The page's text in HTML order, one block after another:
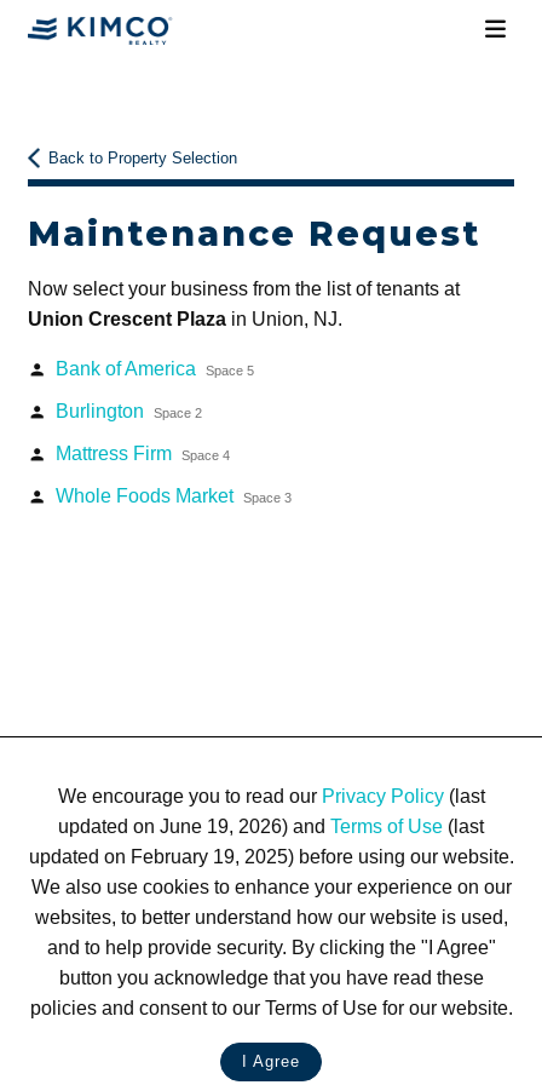
Back to Property Selection
Maintenance Request
Now select your business from the list of tenants at
Union Crescent Plazain Union, NJ.
person Bank of America Space 5
person Burlington Space 2
person Mattress Firm Space 4
person Whole Foods Market Space 3
We encourage you to read our Privacy Policy(last
updated on June 19, 2026) and Terms of Use (last
updated on February 19, 2025) before using our website.
We also use cookies to enhance your experience on our
websites, to better understand how our website is used,
and to help provide security. By clicking the "I Agree"
button you acknowledge that you have read these
policies and consent to our Terms of Use for our website.
I Agree
Terms of Use Privacy Policy Trademarks
Site Map
© 1999-2026 Kimco Realty Corporation. All rights reserved.
SERVER: BE1
For customer service, please call(833) 800-4343